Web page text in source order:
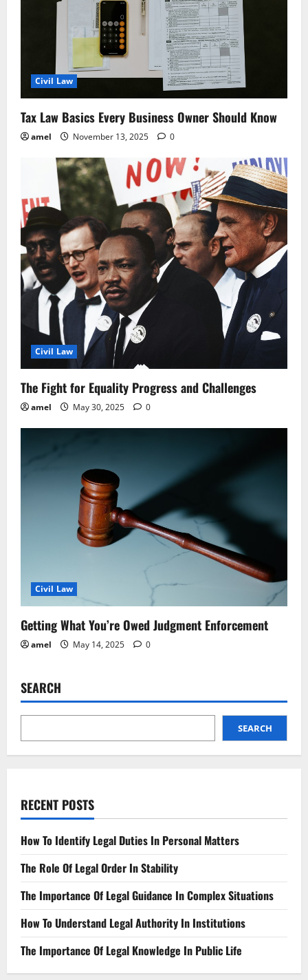
n Civil Law
Tax Law Basics Every Business Owner Should Know
amel November 13, 2025 0
Civil Law
The Fight for Equality Progress and Challenges
amel May 30, 2025 0
Civil Law
Getting What You’re Owed Judgment Enforcement
amel May 14, 2025 0
SEARCH
SEARCH
RECENT POSTS
How To Identify Legal Duties In Personal Matters
The Role Of Legal Order In Stability
The Importance Of Legal Guidance In Complex Situations
How To Understand Legal Authority In Institutions
The Importance Of Legal Knowledge In Public Life